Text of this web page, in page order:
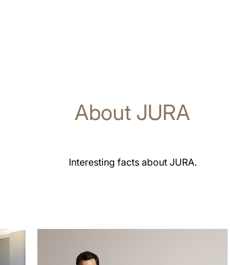
About JURA
Interesting facts about JURA.
information